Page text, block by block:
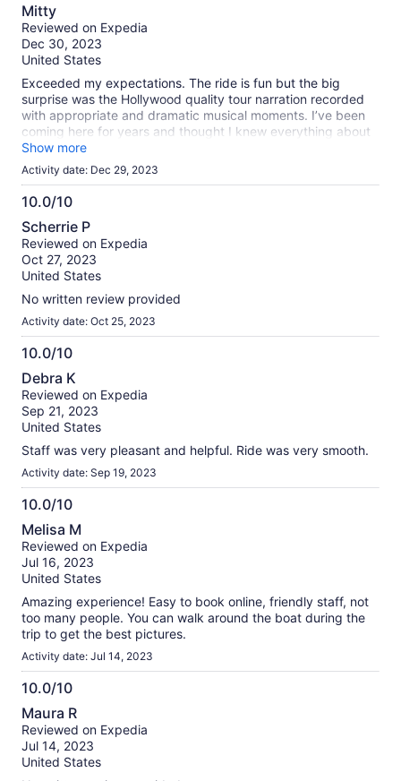
out
of
10
Mitty
Reviewed on Expedia
Dec 30, 2023
United States
Exceeded my expectations. The ride is fun but the big
surprise was the Hollywood quality tour narration recorded
with appropriate and dramatic musical moments. I’ve been
coming here for years and thought I knew everything about
SF. Learned a lot. Felt bad for the operator… the boat holds
hundreds yet I would say there were maybe 40 of us on
board. It was really cool going under the Golden Gate Bridge
like we were on our way to China!
Show more
Activity date: Dec 29, 2023
10.0/10
10.0
out
of
10
Scherrie P
Reviewed on Expedia
Oct 27, 2023
United States
No written review provided
Activity date: Oct 25, 2023
10.0/10
10.0
out
of
10
Debra K
Reviewed on Expedia
Sep 21, 2023
United States
Staff was very pleasant and helpful. Ride was very smooth.
Activity date: Sep 19, 2023
10.0/10
10.0
out
of
10
Melisa M
Reviewed on Expedia
Jul 16, 2023
United States
Amazing experience! Easy to book online, friendly staff, not
too many people. You can walk around the boat during the
trip to get the best pictures.
Activity date: Jul 14, 2023
10.0/10
10.0
out
of
10
Maura R
Reviewed on Expedia
Jul 14, 2023
United States